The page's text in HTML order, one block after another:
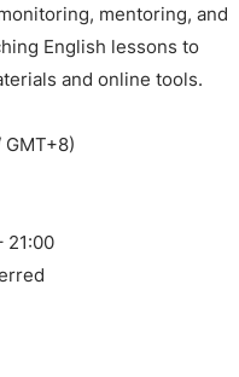
mentoring, and
English lessons to
and online tools.
21:00